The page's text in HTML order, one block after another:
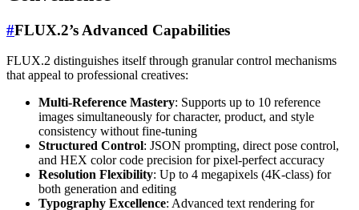
#FLUX.2’s Advanced Capabilities
FLUX.2 distinguishes itself through granular control mechanisms
that appeal to professional creatives:
Multi-Reference Mastery: Supports up to 10 reference
images simultaneously for character, product, and style
consistency without fine-tuning
Structured Control: JSON prompting, direct pose control,
and HEX color code precision for pixel-perfect accuracy
Resolution Flexibility: Up to 4 megapixels (4K-class) for
both generation and editing
Typography Excellence: Advanced text rendering for